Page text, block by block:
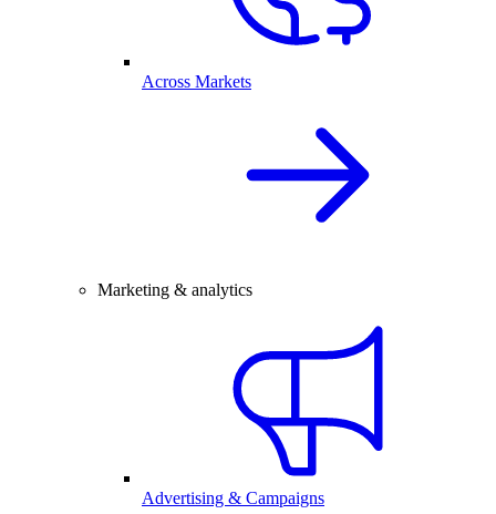
Across Markets
Marketing & analytics
Advertising & Campaigns